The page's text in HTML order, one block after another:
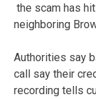
the scam has
neighboring
Authorities say
call say their
recording tells